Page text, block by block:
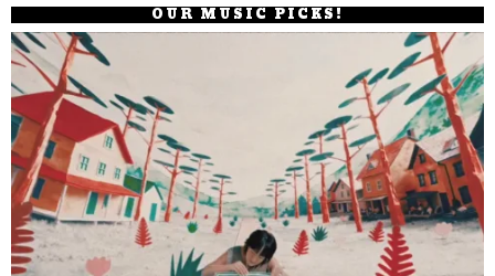
OUR MUSIC PICKS!